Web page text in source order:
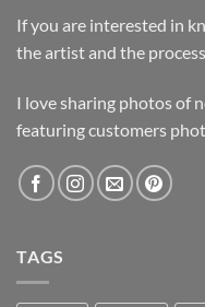
If you are interested in
the artist and the
I love sharing photos of
featuring customers
TAGS